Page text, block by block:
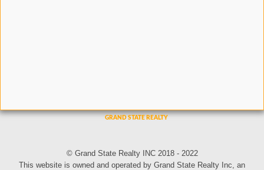
© Grand State Realty INC 2018 - 2022
This website is owned and operated by Grand State Realty Inc, an